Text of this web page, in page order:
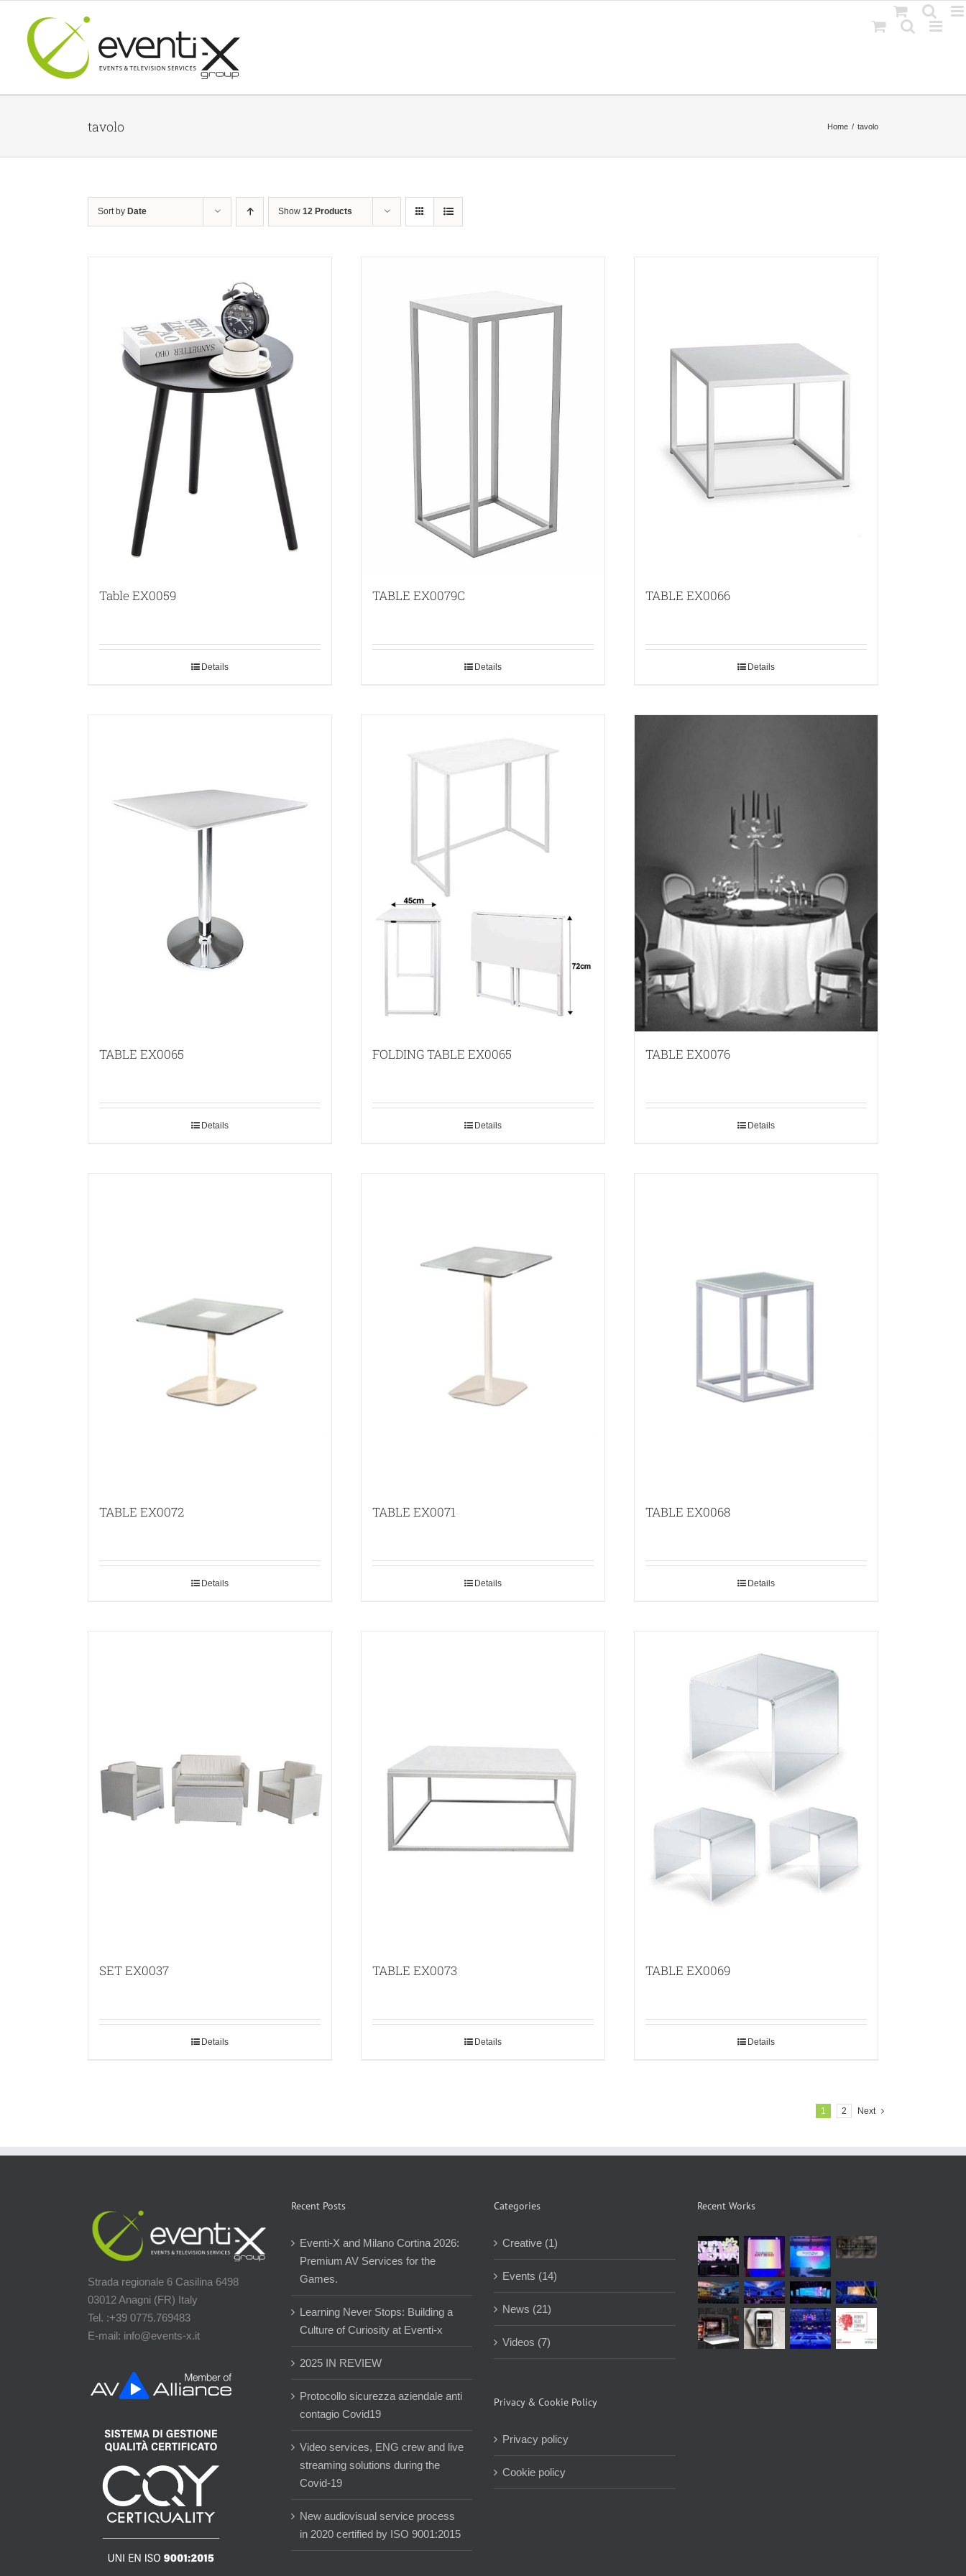
content
tavolo Home tavolo
Sort by Date Show 12 Products
Table EX0059
Details
TABLE EX0079C
Details
TABLE EX0066
Details
TABLE EX0065
Details
FOLDING TABLE EX0065
Details
TABLE EX0076
Details
TABLE EX0072
Details
TABLE EX0071
Details
TABLE EX0068
Details
SET EX0037
Details
TABLE EX0073
Details
TABLE EX0069
Details
1 2 Next
Strada regionale 6 Casilina 6498
03012 Anagni (FR) Italy
Tel. :+39 0775.769483
E-mail: info@events-x.it
Recent Posts
Eventi-X and Milano Cortina 2026:
Premium AV Services for the
Games.
Learning Never Stops: Building a
Culture of Curiosity at Eventi-x
2025 IN REVIEW
Protocollo sicurezza aziendale anti
contagio Covid19
Video services, ENG crew and live
streaming solutions during the
Covid-19
New audiovisual service process
in 2020 certified by ISO 9001:2015
Categories
Creative (1)
Events (14)
News (21)
Videos (7)
Privacy & Cookie Policy
Privacy policy
Cookie policy
Recent Works